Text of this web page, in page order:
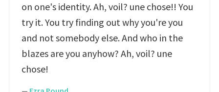
on one's identity. Ah, voil? une chose!! You
try it. You try finding out why you're you
and not somebody else. And who in the
blazes are you anyhow? Ah, voil? une
chose!